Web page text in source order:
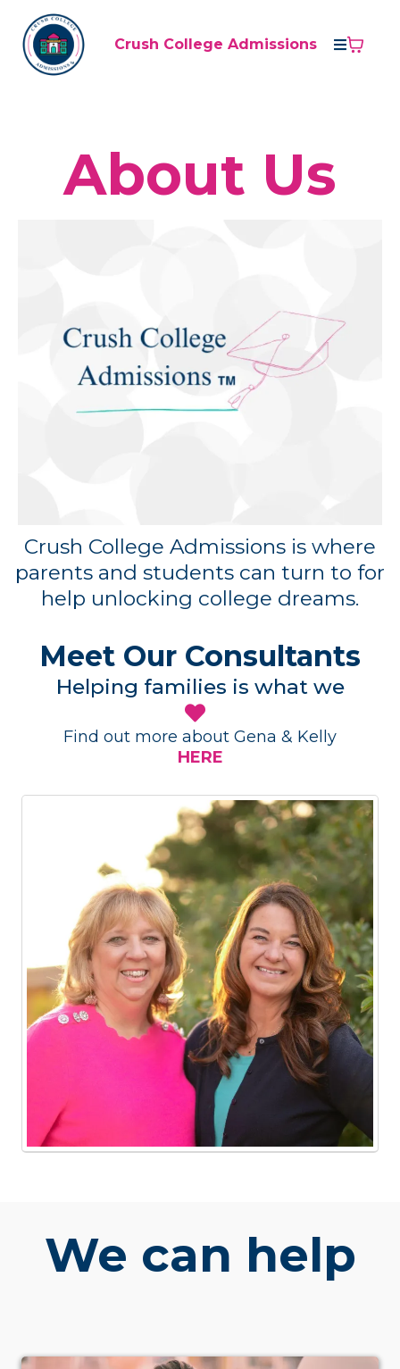
Crush College Admissions
About Us
Crush College Admissions is where
parents and students can turn to for
help unlocking college dreams.
Meet Our Consultants
Helping families is what we
Find out more about Gena & Kelly
HERE
We can help